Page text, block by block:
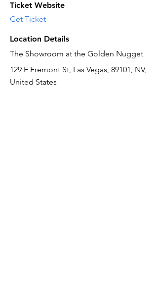
Ticket Website
Get Ticket
Location Details
The Showroom at the Golden Nugget
129 E Fremont St, Las Vegas, 89101, NV,
United States